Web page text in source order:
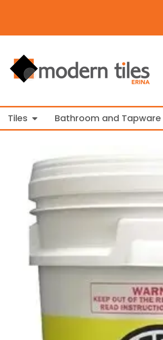
Tiles Open TilesBathroom and Tapware